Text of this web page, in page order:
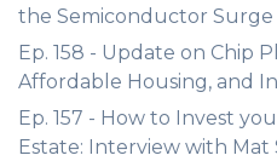
the Semiconductor Surge
Ep. 158 - Update on Chip
Affordable Housing, and
Ep. 157 - How to Invest
Estate: Interview with Mat